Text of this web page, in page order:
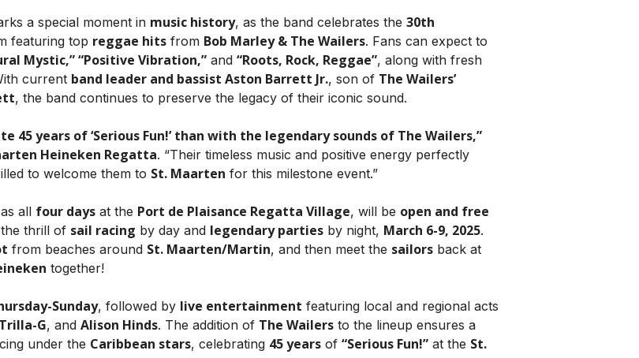
a special moment in music history, as the band celebrates the30th
featuring top reggae hits from Bob Marley & The Wailers. Fans can expect to
Mystic,” “Positive Vibration,” and“Roots, Rock, Reggae”, along with fresh
current band leader and bassist Aston Barrett Jr., son of The Wailers’
, the band continues to preserve the legacy of their iconic sound.
45 years of ‘Serious Fun!’ than with the legendary sounds of The Wailers,”
Heineken Regatta. “Their timeless music and positive energy perfectly
to welcome them to St. Maarten for this milestone event.”
all four days at the Port de Plaisance Regatta Village, will be open and free
thrill of sail racing by day and legendary parties by night, March 6-9, 2025.
from beaches around St. Maarten/Martin, and then meet the sailors back at
together!
Sunday, followed by live entertainment featuring local and regional acts
G, andAlison Hinds. The addition of The Wailers to the lineup ensures a
under the Caribbean stars, celebrating 45 years of“Serious Fun!” at the St.